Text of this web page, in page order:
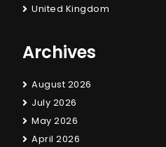
United Kingdom
Archives
August 2026
July 2026
May 2026
April 2026